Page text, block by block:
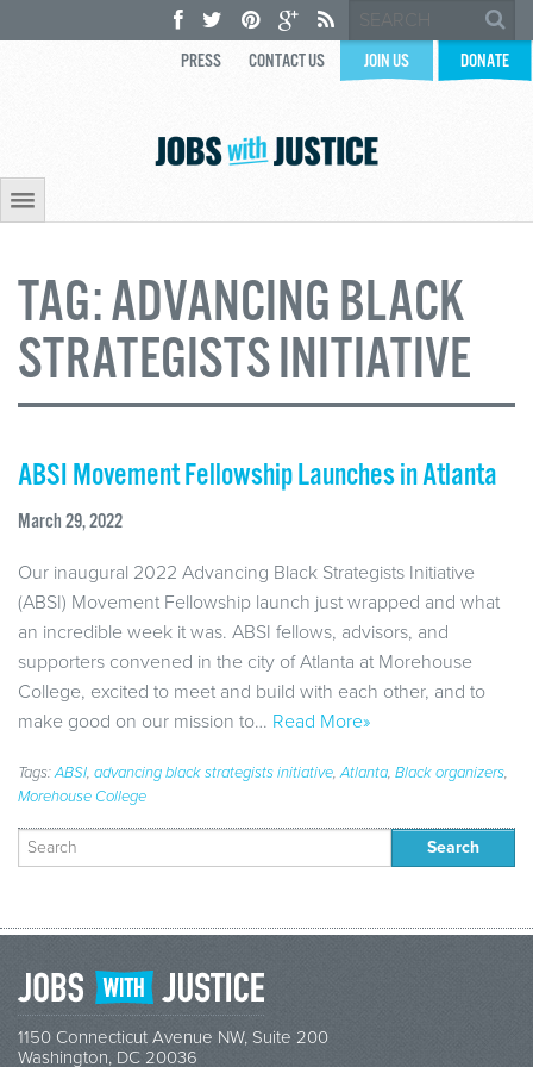
PRESS CONTACT US JOIN US DONATE
TAG:ADVANCING BLACK
STRATEGISTS INITIATIVE
ABSI Movement Fellowship Launches in Atlanta
March 29, 2022
Our inaugural 2022 Advancing Black Strategists Initiative
(ABSI) Movement Fellowship launch just wrapped and what
an incredible week it was. ABSI fellows, advisors, and
supporters convened in the city of Atlanta at Morehouse
College, excited to meet and build with each other, and to
make good on our mission to… Read More»
Tags:ABSI, advancing black strategists initiative,Atlanta, Black organizers,
Morehouse College
Search
for:
1150 Connecticut Avenue NW, Suite 200
Washington, DC 20036